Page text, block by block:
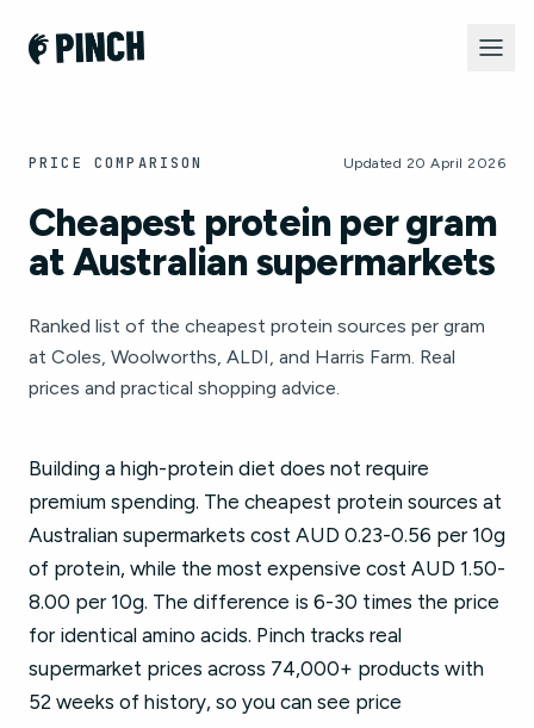
PRICE COMPARISON Updated 20 April 2026
Cheapest protein per gram
at Australian supermarkets
Ranked list of the cheapest protein sources per gram
at Coles, Woolworths, ALDI, and Harris Farm. Real
prices and practical shopping advice.
Building a high-protein diet does not require
premium spending. The cheapest protein sources at
Australian supermarkets cost AUD 0.23-0.56 per 10g
of protein, while the most expensive cost AUD 1.50-
8.00 per 10g. The difference is 6-30 times the price
for identical amino acids. Pinch tracks real
supermarket prices across 74,000+ products with
52 weeks of history, so you can see price